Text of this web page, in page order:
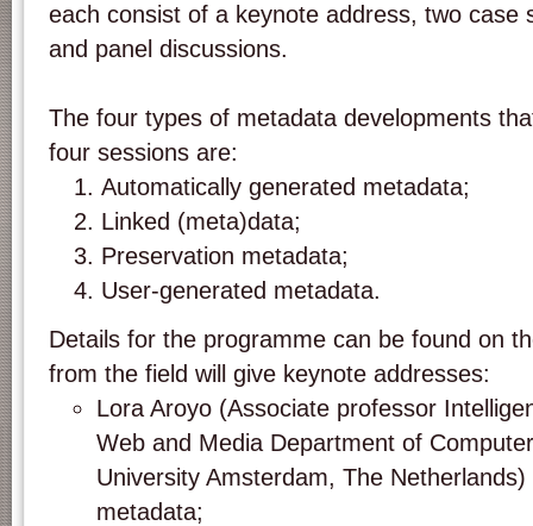
each consist of a keynote address, two case
and panel discussions.
The four types of metadata developments
four sessions are:
Automatically generated metadata;
Linked (meta)data;
Preservation metadata;
User-generated metadata.
Details for the programme can be found on
from the field will give keynote addresses:
Lora Aroyo (Associate professor
Web and Media Department of
University Amsterdam, The
metadata;